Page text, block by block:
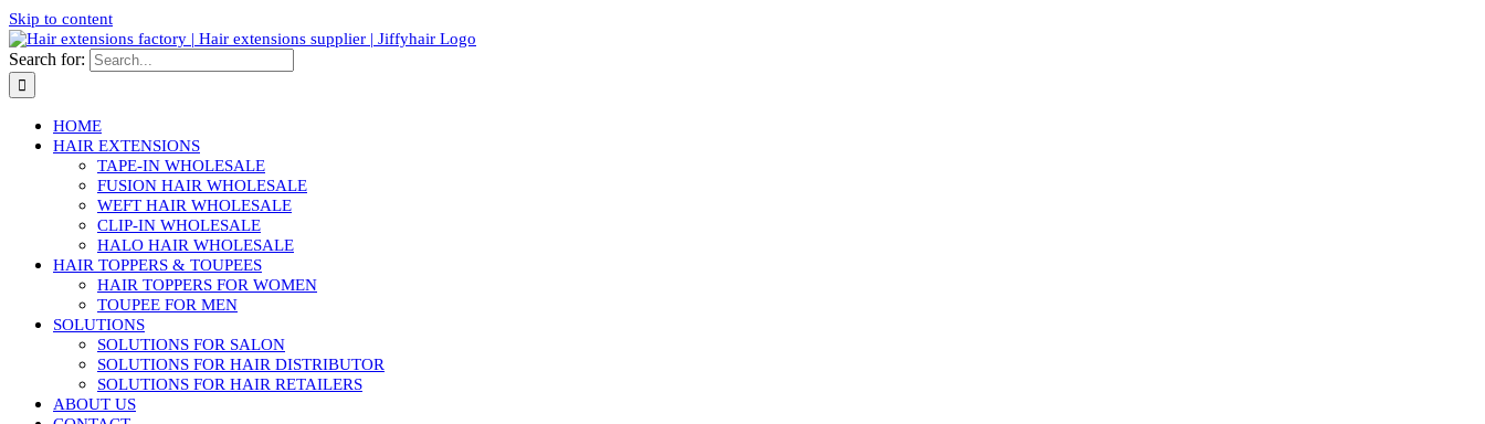
Skip to content
Search for:
HOME
HAIR EXTENSIONS
TAPE-IN WHOLESALE
FUSION HAIR WHOLESALE
WEFT HAIR WHOLESALE
CLIP-IN WHOLESALE
HALO HAIR WHOLESALE
HAIR TOPPERS & TOUPEES
HAIR TOPPERS FOR WOMEN
TOUPEE FOR MEN
SOLUTIONS
SOLUTIONS FOR SALON
SOLUTIONS FOR HAIR DISTRIBUTOR
SOLUTIONS FOR HAIR RETAILERS
ABOUT US